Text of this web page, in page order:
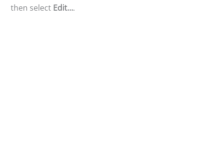
then select Edit….